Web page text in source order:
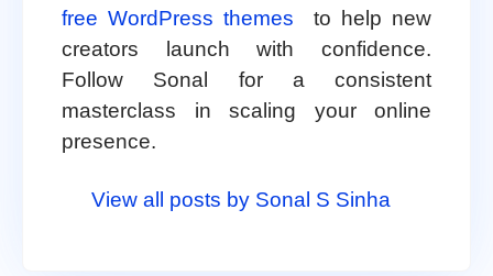
free WordPress themes
to help new
creators launch with confidence.
Follow Sonal for a consistent
masterclass in scaling your online
presence.
View all posts by Sonal S Sinha